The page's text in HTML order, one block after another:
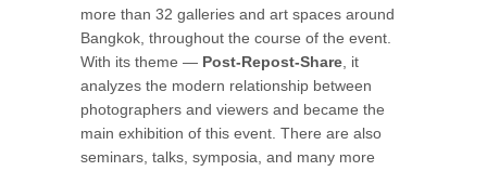
more than 32 galleries and art spaces around
Bangkok, throughout the course of the event.
With its theme — Post-Repost-Share , it
analyzes the modern relationship between
photographers and viewers and became the
main exhibition of this event. There are also
seminars, talks, symposia, and many more